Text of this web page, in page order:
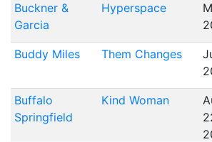
Buckner &
Garcia
Hyperspace
Buddy Miles Them Changes
Buffalo
Springfield
Kind Woman